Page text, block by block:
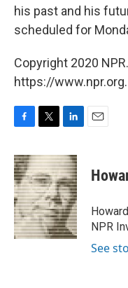
his past and his
scheduled for
Copyright 2020
https://www.npr.org.
c
e
b
o
o
k
i
t
t
e
r
n
k
e
d
I
n
NPR
See